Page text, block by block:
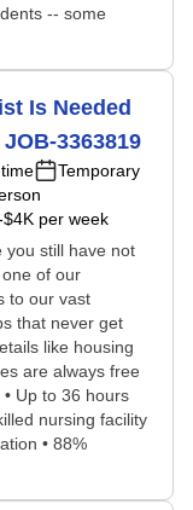
-- some
Is Needed
3363819
Temporary
$4K per week
you still have not
of our
to our vast
that never get
like housing
are always free
Up to 36 hours
nursing facility
• 88%